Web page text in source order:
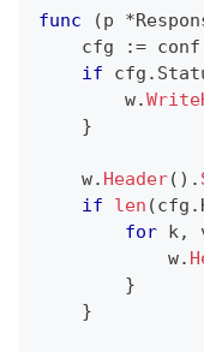
func (p *
    cfg
:= conf
if cfg .
        w
.
}
    w
. Header( ) .
if
len (cfg .
for k,
            w
.
}
}